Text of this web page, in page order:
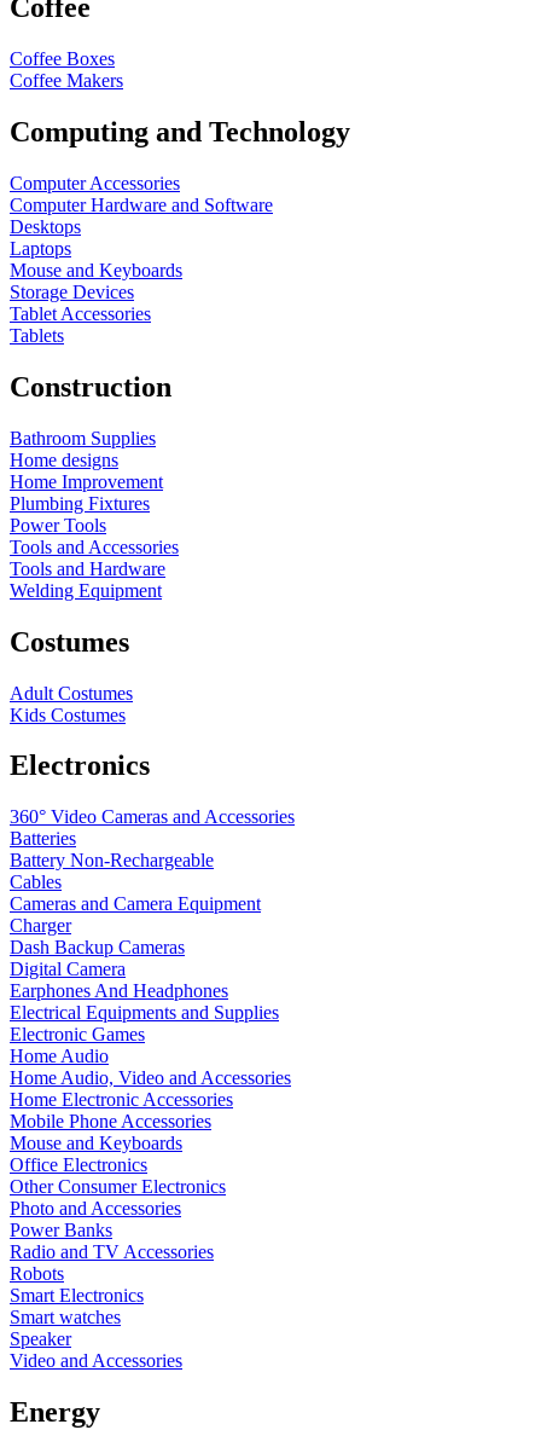
Coffee
Coffee Boxes
Coffee Makers
Computing and Technology
Computer Accessories
Computer Hardware and Software
Desktops
Laptops
Mouse and Keyboards
Storage Devices
Tablet Accessories
Tablets
Construction
Bathroom Supplies
Home designs
Home Improvement
Plumbing Fixtures
Power Tools
Tools and Accessories
Tools and Hardware
Welding Equipment
Costumes
Adult Costumes
Kids Costumes
Electronics
360° Video Cameras and Accessories
Batteries
Battery Non-Rechargeable
Cables
Cameras and Camera Equipment
Charger
Dash Backup Cameras
Digital Camera
Earphones And Headphones
Electrical Equipments and Supplies
Electronic Games
Home Audio
Home Audio, Video and Accessories
Home Electronic Accessories
Mobile Phone Accessories
Mouse and Keyboards
Office Electronics
Other Consumer Electronics
Photo and Accessories
Power Banks
Radio and TV Accessories
Robots
Smart Electronics
Smart watches
Speaker
Video and Accessories
Energy